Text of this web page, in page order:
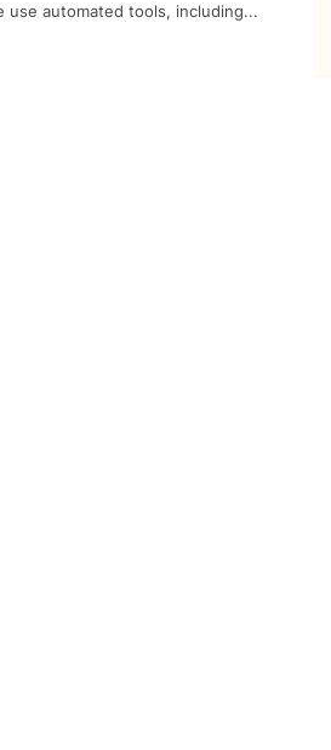
use automated tools, including...